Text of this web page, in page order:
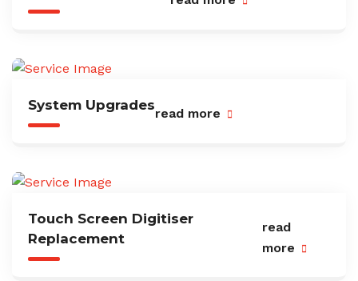
System Upgrades
read more
Touch Screen Digitiser
Replacement
read
more